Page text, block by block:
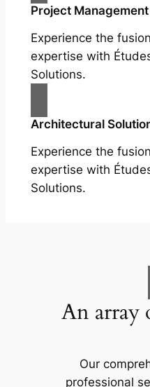
Project Management
Experience the
expertise with
Solutions.
Architectural
Experience the
expertise with
Solutions.
An array
Our
professional